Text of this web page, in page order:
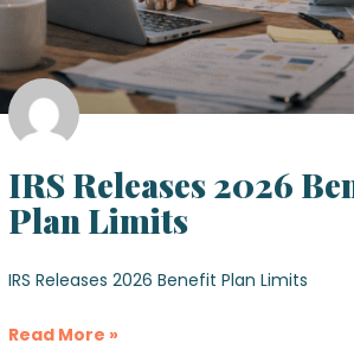
IRS Releases 2026
Plan Limits
IRS Releases 2026 Benefit Plan Limits
Read More »